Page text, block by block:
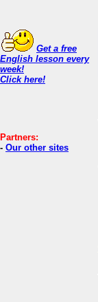
Get a free
English lesson every
week!
Click here!
Partners:
- Our other sites